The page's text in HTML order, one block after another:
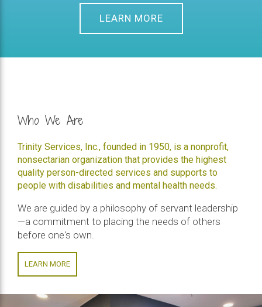
LEARN MORE
Who We Are
Trinity Services, Inc., founded in 1950, is a nonprofit,
nonsectarian organization that provides the highest
quality person-directed services and supports to
people with disabilities and mental health needs.
We are guided by a philosophy of servant leadership
—a commitment to placing the needs of others
before one's own.
LEARN MORE